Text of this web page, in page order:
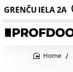
GRENČU IELA 2A